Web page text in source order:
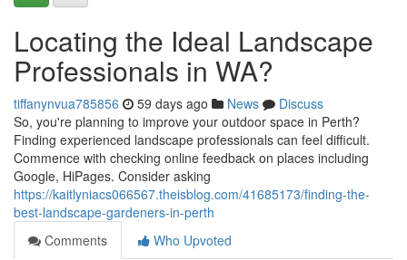
Locating the Ideal Landscape
Professionals in WA?
tiffanynvua785856 59 days ago News
Discuss
So, you're planning to improve your outdoor space in Perth?
Finding experienced landscape professionals can feel difficult.
Commence with checking online feedback on places including
Google, HiPages. Consider asking
https://kaitlyniacs066567.theisblog.com/41685173/finding-the-
best-landscape-gardeners-in-perth
Comments
Who Upvoted